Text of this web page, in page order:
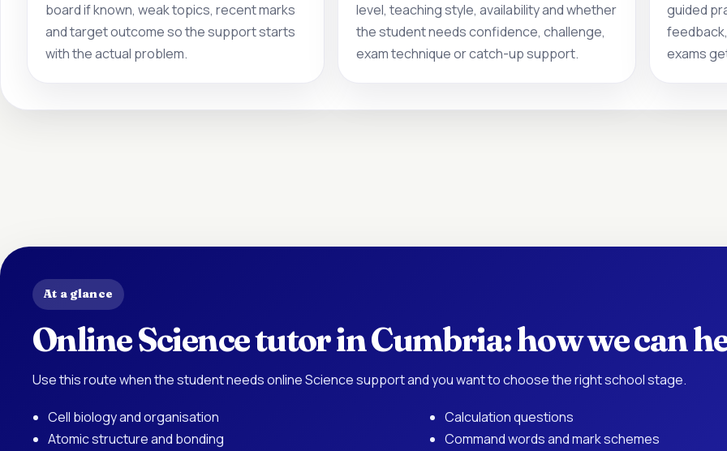
board if known, weak topics, recent marks
and target outcome so the support starts
with the actual problem.
level, teaching style, availability and whether
the student needs confidence, challenge,
exam technique or catch-up support.
guided
exams
At a glance
Online Science tutor in Cumbria: how we can
Use this route when the student needs online Science support and you want to choose the right school stage.
Cell biology and organisation
Atomic structure and bonding
Calculation questions
Command words and mark schemes